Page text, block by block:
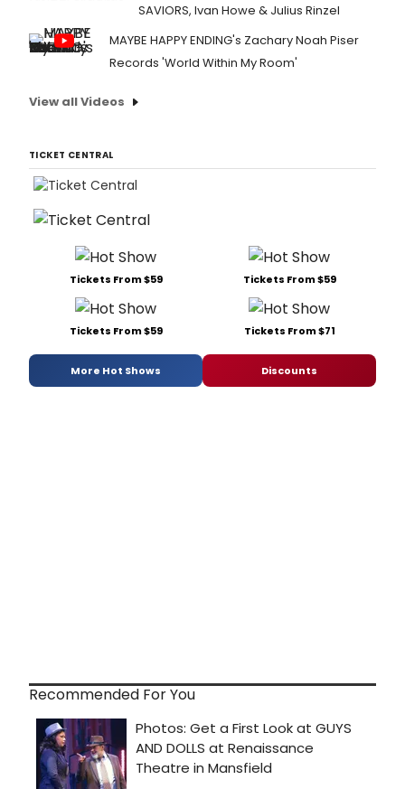
SAVIORS, Ivan Howe & Julius Rinzel
MAYBE HAPPY ENDING's Zachary Noah Piser
Records 'World Within My Room'
View all Videos
TICKET CENTRAL
Tickets From $59 Tickets From $59
Tickets From $59 Tickets From $71
More Hot Shows Discounts
Recommended For You